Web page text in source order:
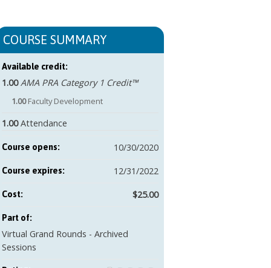
COURSE SUMMARY
Available credit:
1.00 AMA PRA Category 1 Credit™
1.00 Faculty Development
1.00 Attendance
Course opens: 10/30/2020
Course expires: 12/31/2022
Cost: $25.00
Part of:
Virtual Grand Rounds - Archived
Sessions